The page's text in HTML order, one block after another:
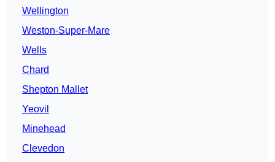
Wellington
Weston-Super-Mare
Wells
Chard
Shepton Mallet
Yeovil
Minehead
Clevedon